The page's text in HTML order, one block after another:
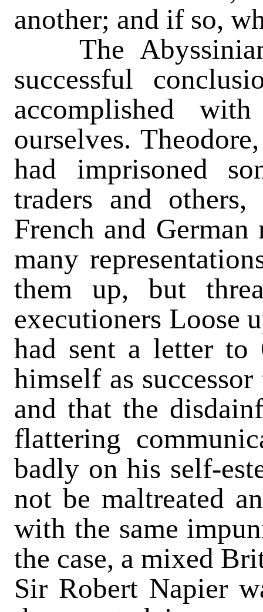
another; and if so,
The
successful
accomplished
ourselves.
had imprisoned
traders and
French and
many
them up, but
executioners Loose
had sent a letter to
himself as
and that the
flattering
badly on his self-
not be maltreated
with the same
the case, a mixed
Sir Robert Napier